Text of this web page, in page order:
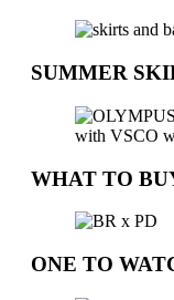
SUMMER
WHAT TO
ONE TO